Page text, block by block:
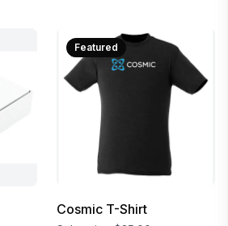
Featured
Cosmic T-Shirt